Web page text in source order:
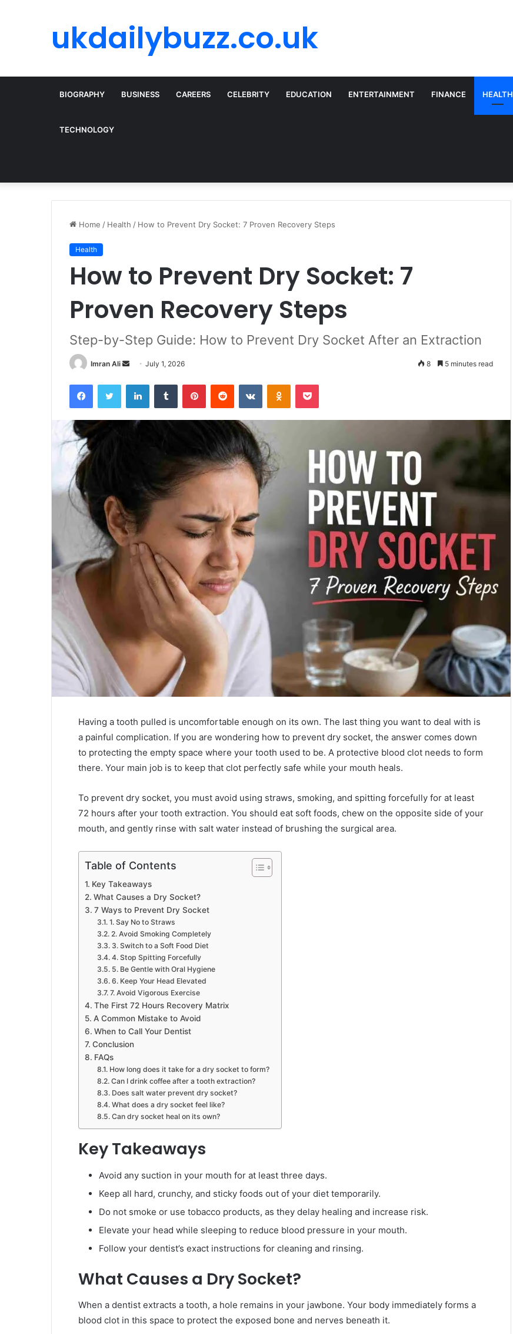
ukdailybuzz.co.uk
BIOGRAPHY BUSINESS CAREERS CELEBRITY EDUCATION ENTERTAINMENT FINANCE HEALTH
TECHNOLOGY
Home / Health / How to Prevent Dry Socket: 7 Proven Recovery Steps
Health
How to Prevent Dry Socket: 7
Proven Recovery Steps
Step-by-Step Guide: How to Prevent Dry Socket After an Extraction
Imran Ali
d
a
July 1, 2026 8 5 minutes read
Having a tooth pulled is uncomfortable enough on its own. The last thing you want to deal with is
a painful complication. If you are wondering how to prevent dry socket, the answer comes down
to protecting the empty space where your tooth used to be. A protective blood clot needs to form
there. Your main job is to keep that clot perfectly safe while your mouth heals.
To prevent dry socket, you must avoid using straws, smoking, and spitting forcefully for at least
72 hours after your tooth extraction. You should eat soft foods, chew on the opposite side of your
mouth, and gently rinse with salt water instead of brushing the surgical area.
Table of Contents
Key Takeaways
What Causes a Dry Socket?
7 Ways to Prevent Dry Socket
1. Say No to Straws
2. Avoid Smoking Completely
3. Switch to a Soft Food Diet
4. Stop Spitting Forcefully
5. Be Gentle with Oral Hygiene
6. Keep Your Head Elevated
7. Avoid Vigorous Exercise
The First 72 Hours Recovery Matrix
A Common Mistake to Avoid
When to Call Your Dentist
Conclusion
FAQs
How long does it take for a dry socket to form?
Can I drink coffee after a tooth extraction?
Does salt water prevent dry socket?
What does a dry socket feel like?
Can dry socket heal on its own?
Key Takeaways
Avoid any suction in your mouth for at least three days.
Keep all hard, crunchy, and sticky foods out of your diet temporarily.
Do not smoke or use tobacco products, as they delay healing and increase risk.
Elevate your head while sleeping to reduce blood pressure in your mouth.
Follow your dentist’s exact instructions for cleaning and rinsing.
What Causes a Dry Socket?
When a dentist extracts a tooth, a hole remains in your jawbone. Your body immediately forms a
blood clot in this space to protect the exposed bone and nerves beneath it.